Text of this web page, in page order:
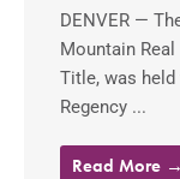
DENVER —
Mountain
Title, was
Regency ...
Read More →